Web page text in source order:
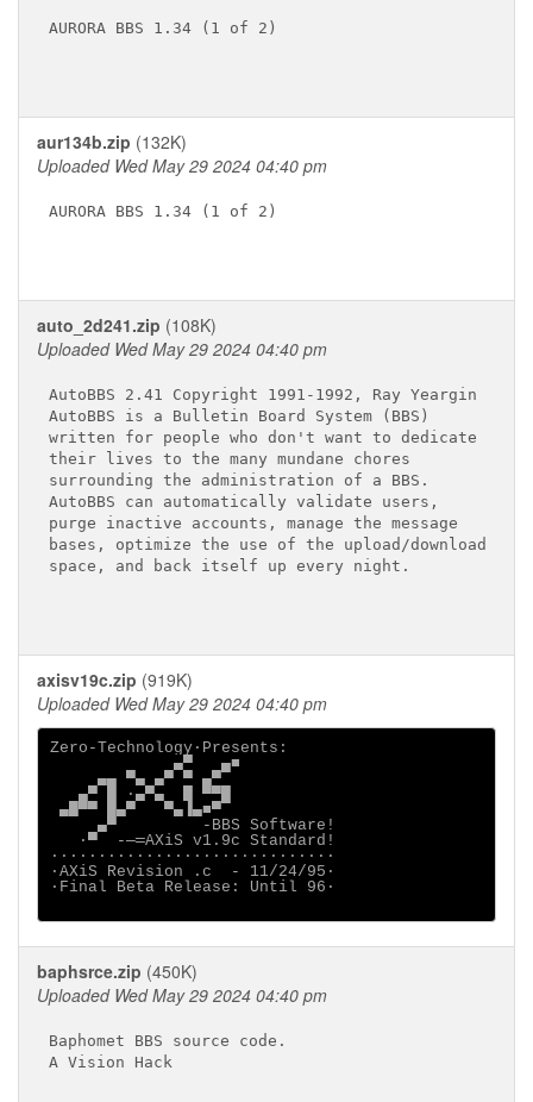
AURORA BBS 1.34 (1 of 2)
aur134b.zip (132K)
Uploaded Wed May 29 2024 04:40 pm
AURORA BBS 1.34 (1 of 2)
auto_2d241.zip (108K)
Uploaded Wed May 29 2024 04:40 pm
AutoBBS 2.41 Copyright 1991-1992, Ray Yeargin
AutoBBS is a Bulletin Board System (BBS)
written for people who don't want to dedicate
their lives to the many mundane chores
surrounding the administration of a BBS.
AutoBBS can automatically validate users,
purge inactive accounts, manage the message
bases, optimize the use of the upload/download
space, and back itself up every night.
axisv19c.zip (919K)
Uploaded Wed May 29 2024 04:40 pm
Zero-Technology·Presents:
             ▄▀   ▄■
     ▄▄ ▀▄ ▄▀ ▀ ▄▀
   ▄▀ █ ·▄▀▄  █ ▀▀█
▄█▀▀ █▄▀   ▀▄▐▄■▀
     ▄▀         -BBS Software!
   ·▀  -─═AXiS v1.9c Standard!
······························
·AXiS Revision .c  - 11/24/95·
·Final Beta Release: Until 96·
baphsrce.zip (450K)
Uploaded Wed May 29 2024 04:40 pm
Baphomet BBS source code.
A Vision Hack